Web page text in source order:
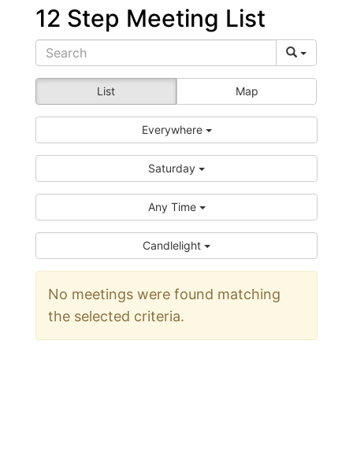
12 Step Meeting List
List Map
Everywhere
Saturday
Any Time
Candlelight
No meetings were found matching
the selected criteria.